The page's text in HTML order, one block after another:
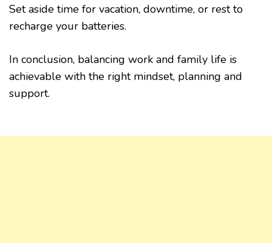
Set aside time for vacation, downtime, or rest to
recharge your batteries.
In conclusion, balancing work and family life is
achievable with the right mindset, planning and
support.